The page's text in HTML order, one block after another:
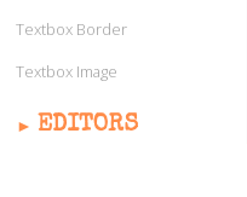
Textbox Border
Textbox Image
EDITORS